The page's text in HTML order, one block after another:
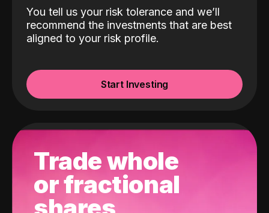
You tell us your risk tolerance and we’ll
recommend the investments that are best
aligned to your risk profile.
Start Investing
Trade whole
or fractional